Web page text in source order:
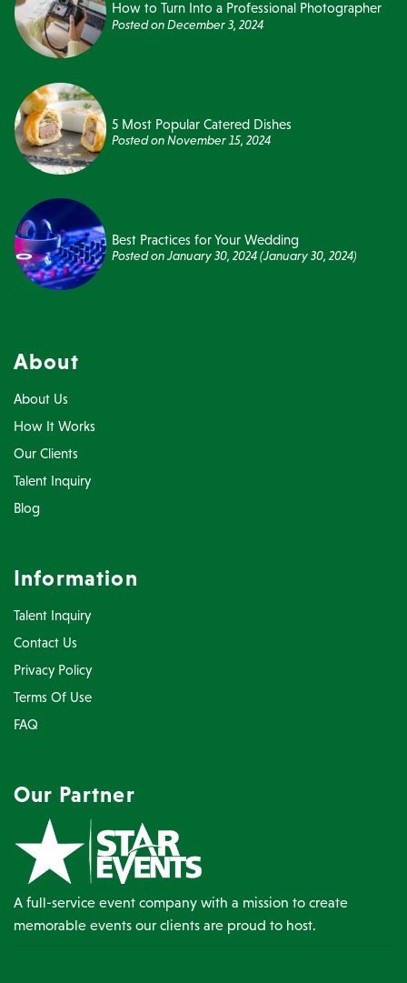
How to Turn Into a Professional Photographer
Posted onDecember 3, 2024
5 Most Popular Catered Dishes
Posted onNovember 15, 2024
Best Practices for Your Wedding
Posted onJanuary 30, 2024(January 30, 2024)
About
About Us
How It Works
Our Clients
Talent Inquiry
Blog
Information
Talent Inquiry
Contact Us
Privacy Policy
Terms Of Use
FAQ
Our Partner
A full-service event company with a mission to create
memorable events our clients are proud to host.